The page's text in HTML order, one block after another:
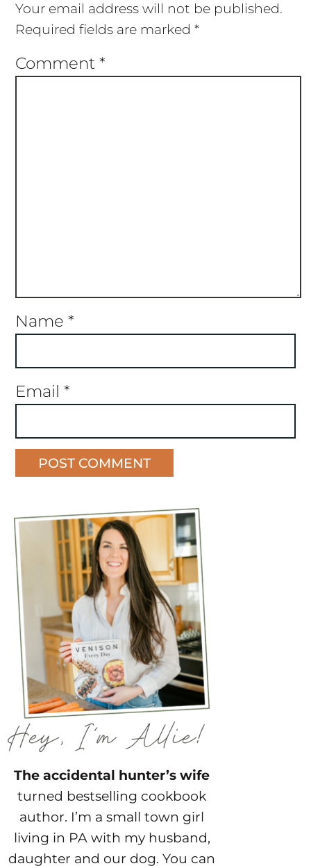
Your email address will not be published.
Required fields are marked *
Comment *
Name *
Email *
The accidental hunter’s wife
turned bestselling cookbook
author. I’m a small town girl
living in PA with my husband,
daughter and our dog. You can